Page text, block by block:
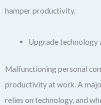
hamper productivity.
Upgrade technology
Malfunctioning personal
productivity at work. A
relies on technology, and